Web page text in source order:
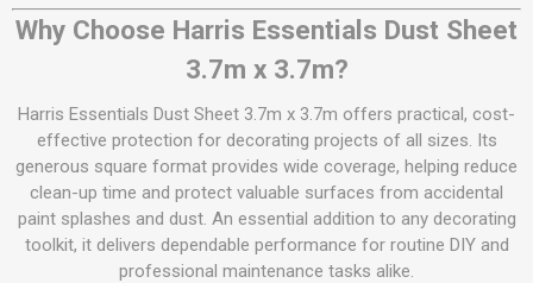
Why Choose Harris Essentials Dust Sheet
3.7m x 3.7m?
Harris Essentials Dust Sheet 3.7m x 3.7m offers practical, cost-
effective protection for decorating projects of all sizes. Its
generous square format provides wide coverage, helping reduce
clean-up time and protect valuable surfaces from accidental
paint splashes and dust. An essential addition to any decorating
toolkit, it delivers dependable performance for routine DIY and
professional maintenance tasks alike.